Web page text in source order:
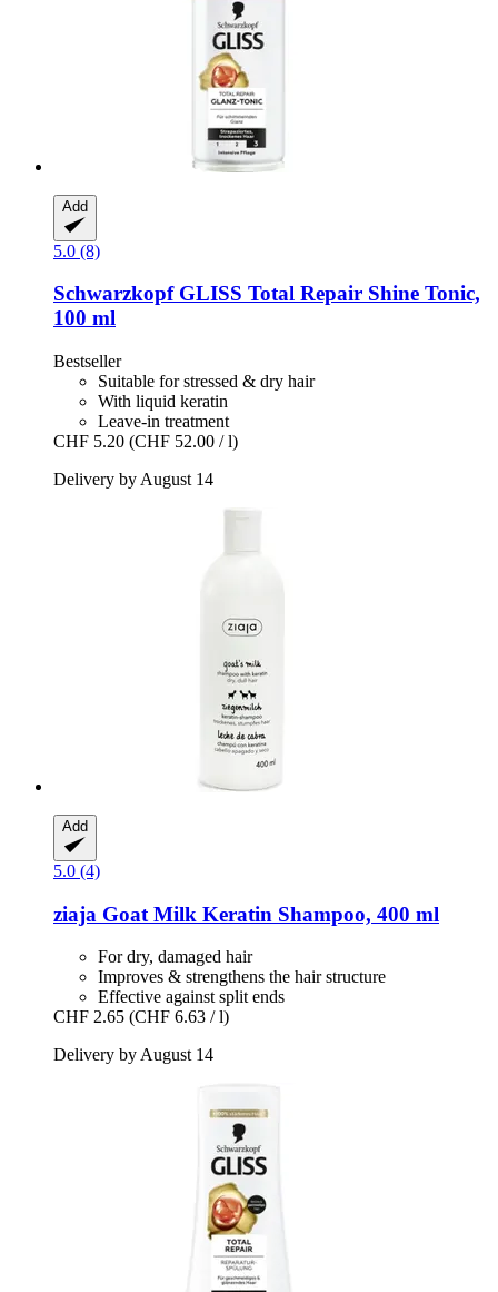
Add
5.0 (8)
SchwarzkopfGLISS Total Repair Shine Tonic,
100 ml
Bestseller
Suitable for stressed & dry hair
With liquid keratin
Leave-in treatment
CHF 5.20 (CHF 52.00 / l)
Delivery by August 14
Add
5.0 (4)
ziaja Goat Milk Keratin Shampoo, 400 ml
For dry, damaged hair
Improves & strengthens the hair structure
Effective against split ends
CHF 2.65 (CHF 6.63 / l)
Delivery by August 14